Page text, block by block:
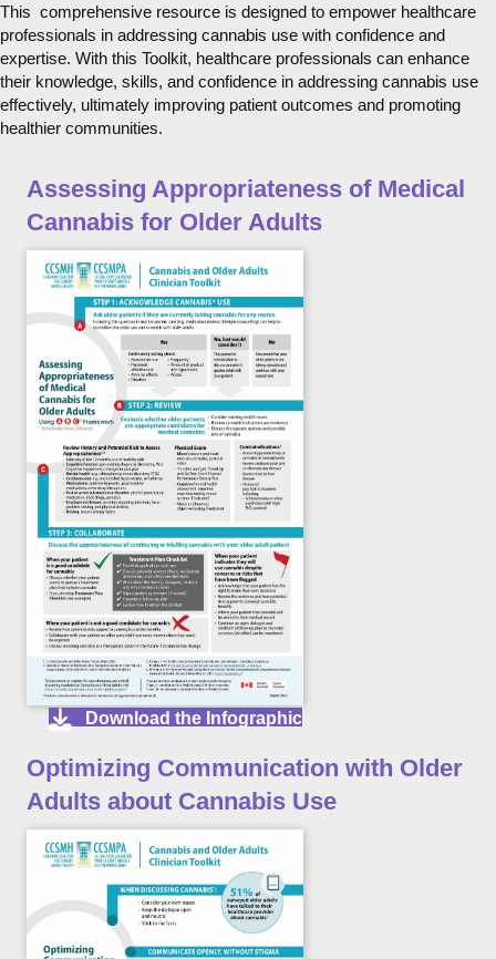
This comprehensive resource is designed to empower healthcare
professionals in addressing cannabis use with confidence and
expertise. With this Toolkit, healthcare professionals can enhance
their knowledge, skills, and confidence in addressing cannabis use
effectively, ultimately improving patient outcomes and promoting
healthier communities.
Assessing Appropriateness of Medical
Cannabis for Older Adults
Download the Infographic
Optimizing Communication with Older
Adults about Cannabis Use